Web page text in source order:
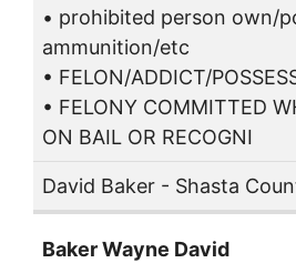
• prohibited person own/
ammunition/etc
• FELON/ADDICT/
• FELONY COMMITTED
ON BAIL OR RECOGNI
David Baker - Shasta
Baker Wayne David